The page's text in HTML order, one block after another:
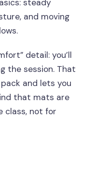
steady
and moving
detail: you’ll
the session. That
and lets you
that mats are
class, not for